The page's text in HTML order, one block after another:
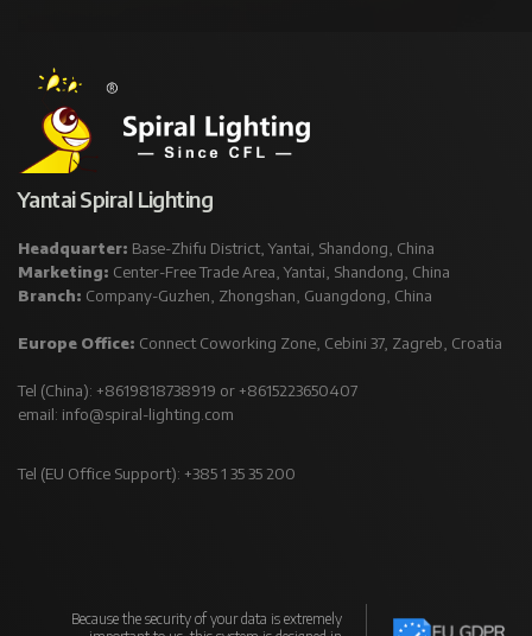
Yantai Spiral Lighting
Headquarter: Base-Zhifu District, Yantai, Shandong, China
Marketing: Center-Free Trade Area, Yantai, Shandong, China
Branch: Company-Guzhen, Zhongshan, Guangdong, China
Europe Office: Connect Coworking Zone, Cebini 37, Zagreb, Croatia
Tel (China): +8619818738919 or +8615223650407
email: info@spiral-lighting.com
Tel (EU Office Support): +385 1 35 35 200
Because the security of your data is extremely